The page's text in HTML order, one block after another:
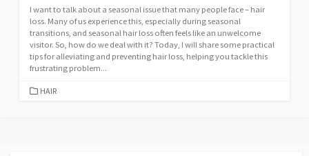
I want to talk about a seasonal issue that many people face – hair
loss. Many of us experience this, especially during seasonal
transitions, and seasonal hair loss often feels like an unwelcome
visitor. So, how do we deal with it? Today, I will share some practical
tips for alleviating and preventing hair loss, helping you tackle this
frustrating problem...
CATEGORIES
HAIR